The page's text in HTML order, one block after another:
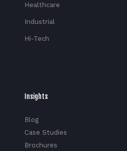
Healthcare
Industrial
Hi-Tech​
Insights
Blog
Case Studies
Brochures